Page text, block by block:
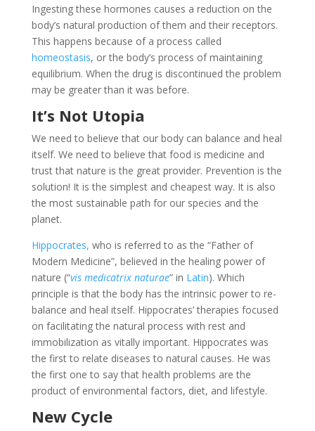
Ingesting these hormones causes a reduction on the
body’s natural production of them and their receptors.
This happens because of a process called
homeostasis, or the body’s process of maintaining
equilibrium. When the drug is discontinued the problem
may be greater than it was before.
It’s Not Utopia
We need to believe that our body can balance and heal
itself. We need to believe that food is medicine and
trust that nature is the great provider. Prevention is the
solution! It is the simplest and cheapest way. It is also
the most sustainable path for our species and the
planet.
Hippocrates, who is referred to as the “Father of
Modern Medicine”, believed in the healing power of
nature (“vis medicatrix naturae” in Latin). Which
principle is that the body has the intrinsic power to re-
balance and heal itself. Hippocrates’ therapies focused
on facilitating the natural process with rest and
immobilization as vitally important. Hippocrates was
the first to relate diseases to natural causes. He was
the first one to say that health problems are the
product of environmental factors, diet, and lifestyle.
New Cycle